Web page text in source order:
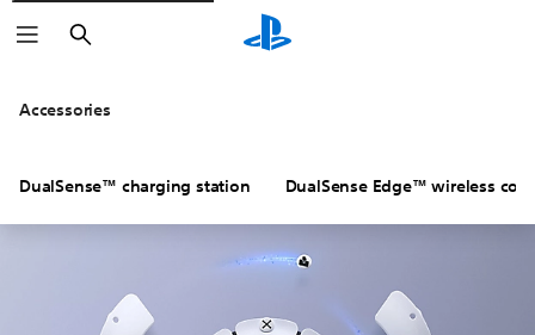
Accessories
DualSense™ charging station DualSense Edge™ wireless